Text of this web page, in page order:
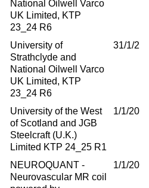
National Oilwell Varco
UK Limited, KTP
23_24 R6
University of
Strathclyde and
National Oilwell Varco
UK Limited, KTP
23_24 R6
31/1/
University of the West
of Scotland and JGB
Steelcraft (U.K.)
Limited KTP 24_25 R1
1/1/
NEUROQUANT -
Neurovascular MR coil
1/1/